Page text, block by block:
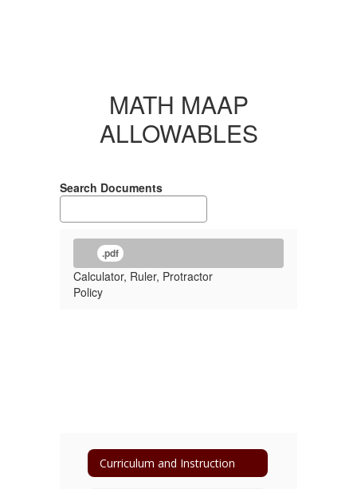
MATH MAAP
ALLOWABLES
Search Documents
.pdf
Calculator, Ruler, Protractor
Policy
Curriculum and Instruction